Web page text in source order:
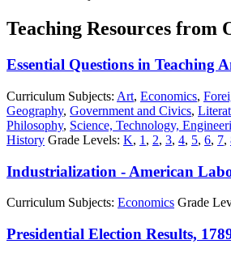
Teaching Resources from
Essential Questions in Teaching
Curriculum Subjects: Art, Economics,
Geography, Government and Civics,
Philosophy, Science, Technology,
History Grade Levels: K, 1 , 2, 3, 4, 5, 6, 7,
Industrialization - American
Curriculum Subjects: Economics Grade
Presidential Election Results,